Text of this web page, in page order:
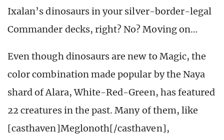
Ixalan’s dinosaurs in your silver-border-legal
Commander decks, right? No? Moving on…
Even though dinosaurs are new to Magic, the
color combination made popular by the Naya
shard of Alara, White-Red-Green, has featured
22 creatures in the past. Many of them, like
[casthaven]Meglonoth[/casthaven],